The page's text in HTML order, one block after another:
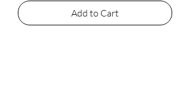
Add to Cart